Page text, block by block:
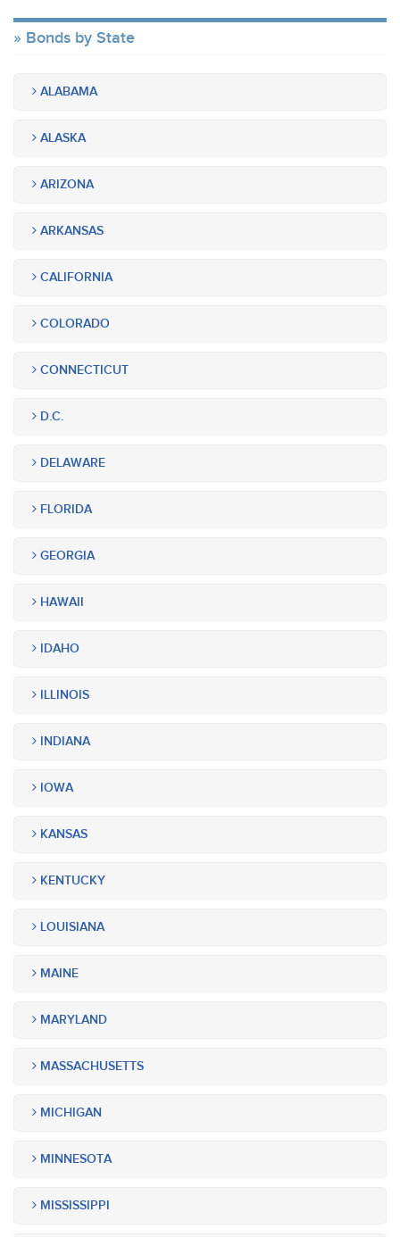
Bonds by State
ALABAMA
ALASKA
ARIZONA
ARKANSAS
CALIFORNIA
COLORADO
CONNECTICUT
D.C.
DELAWARE
FLORIDA
GEORGIA
HAWAII
IDAHO
ILLINOIS
INDIANA
IOWA
KANSAS
KENTUCKY
LOUISIANA
MAINE
MARYLAND
MASSACHUSETTS
MICHIGAN
MINNESOTA
MISSISSIPPI